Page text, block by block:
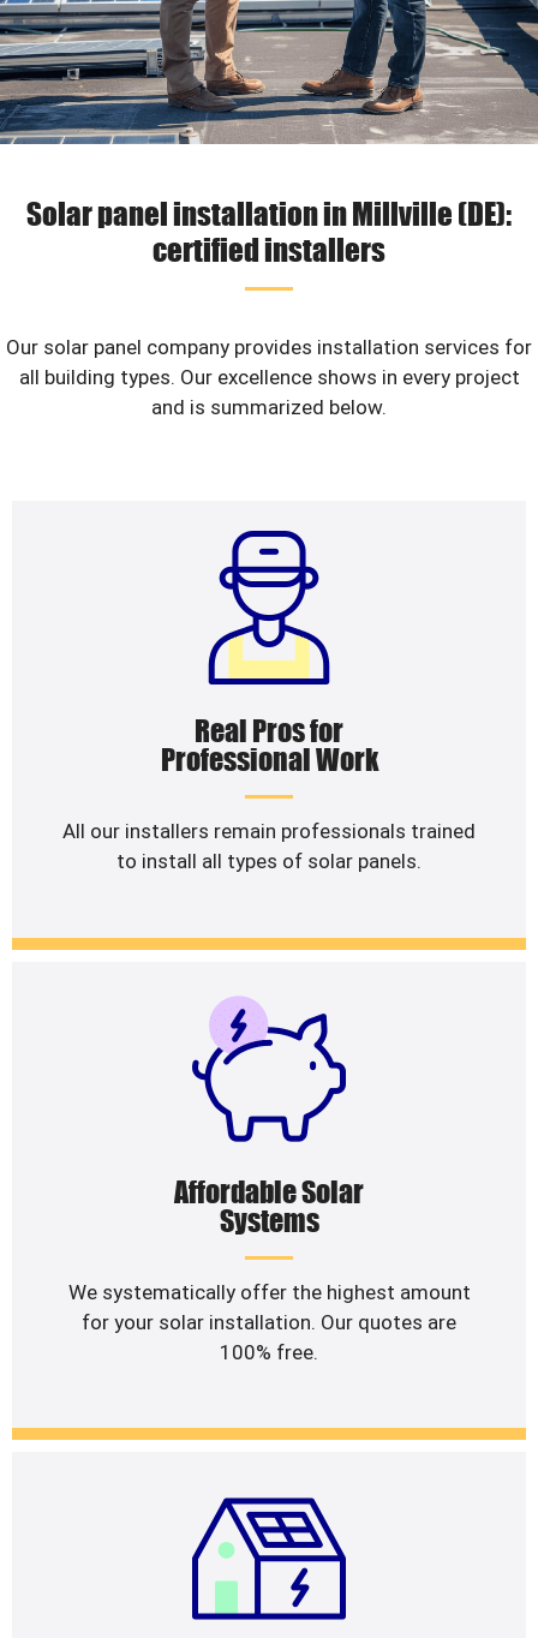
Solar panel installation in Millville (DE):
certified installers
Our solar panel company provides installation services for
all building types. Our excellence shows in every project
and is summarized below.
Real Pros for
Professional Work
All our installers remain professionals trained
to install all types of solar panels.
Affordable Solar
Systems
We systematically offer the highest amount
for your solar installation. Our quotes are
100% free.